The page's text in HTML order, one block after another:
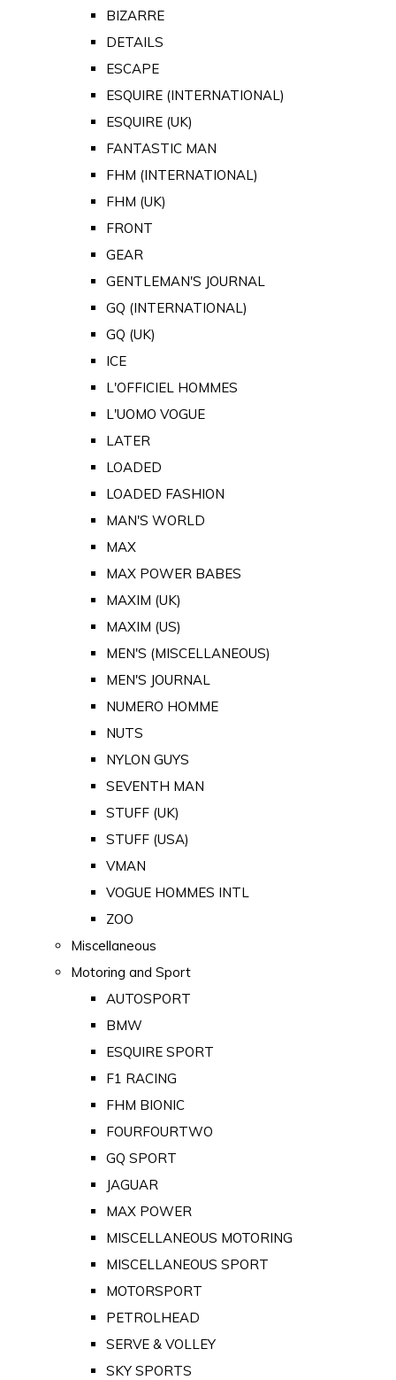
BIZARRE
DETAILS
ESCAPE
ESQUIRE (INTERNATIONAL)
ESQUIRE (UK)
FANTASTIC MAN
FHM (INTERNATIONAL)
FHM (UK)
FRONT
GEAR
GENTLEMAN'S JOURNAL
GQ (INTERNATIONAL)
GQ (UK)
ICE
L'OFFICIEL HOMMES
L'UOMO VOGUE
LATER
LOADED
LOADED FASHION
MAN'S WORLD
MAX
MAX POWER BABES
MAXIM (UK)
MAXIM (US)
MEN'S (MISCELLANEOUS)
MEN'S JOURNAL
NUMERO HOMME
NUTS
NYLON GUYS
SEVENTH MAN
STUFF (UK)
STUFF (USA)
VMAN
VOGUE HOMMES INTL
ZOO
Miscellaneous
Motoring and Sport
AUTOSPORT
BMW
ESQUIRE SPORT
F1 RACING
FHM BIONIC
FOURFOURTWO
GQ SPORT
JAGUAR
MAX POWER
MISCELLANEOUS MOTORING
MISCELLANEOUS SPORT
MOTORSPORT
PETROLHEAD
SERVE & VOLLEY
SKY SPORTS